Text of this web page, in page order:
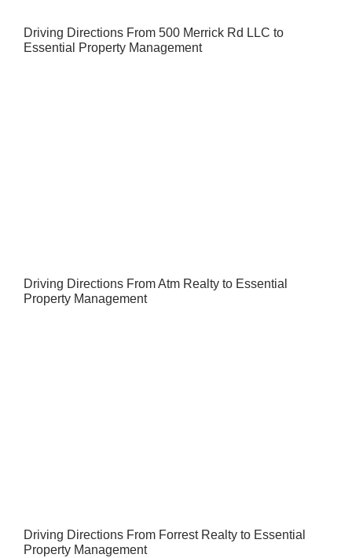
Driving Directions From 500 Merrick Rd LLC to
Essential Property Management
Driving Directions From Atm Realty to Essential
Property Management
Driving Directions From Forrest Realty to Essential
Property Management